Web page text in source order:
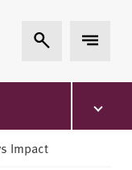
Expand Search
Expand
Impact